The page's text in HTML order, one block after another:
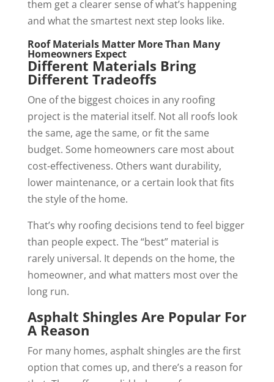
them get a clearer sense of what’s happening
and what the smartest next step looks like.
Roof Materials Matter More Than Many
Homeowners Expect
Different Materials Bring
Different Tradeoffs
One of the biggest choices in any roofing
project is the material itself. Not all roofs look
the same, age the same, or fit the same
budget. Some homeowners care most about
cost-effectiveness. Others want durability,
lower maintenance, or a certain look that fits
the style of the home.
That’s why roofing decisions tend to feel bigger
than people expect. The “best” material is
rarely universal. It depends on the home, the
homeowner, and what matters most over the
long run.
Asphalt Shingles Are Popular For
A Reason
For many homes, asphalt shingles are the first
option that comes up, and there’s a reason for